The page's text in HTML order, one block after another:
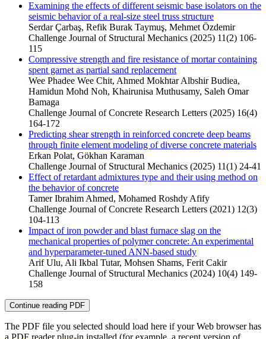
Examining the effects of different seismic base isolators on the
seismic behavior of a real-size steel truss structure
Serdar Çarbaş, Refik Burak Taymuş, Mehmet Özdemir
Challenge Journal of Structural Mechanics (2025) 11(2) 106-
115
Compressive strength and fire resistance of mortar containing
spent garnet as partial sand replacement
Wee Phadee Wee Chit, Ahmed Mokhtar Albshir Budiea,
Hamidun Mohd Noh, Khairunisa Muthusamy, Saleh Omar
Bamaga
Challenge Journal of Concrete Research Letters (2025) 16(4)
164-172
Predicting shear strength in reinforced concrete deep beams
through finite element modeling of diverse concrete materials
Erkan Polat, Gökhan Karaman
Challenge Journal of Structural Mechanics (2025) 11(1) 24-41
Effect of retardant admixtures type and their using method on
the behavior of concrete
Tamer Ibrahim Ahmed, Mohamed Roshdy Afify
Challenge Journal of Concrete Research Letters (2021) 12(3)
104-113
Impact of iron powder and blast furnace slag on the
mechanical properties of polymer concrete: An experimental
and hyperparameter-tuned ANN-based study
Arif Ulu, Ali Ikbal Tutar, Mohsen Shams, Ferit Cakir
Challenge Journal of Structural Mechanics (2024) 10(4) 149-
158
Continue reading PDF
The PDF file you selected should load here if your Web browser has